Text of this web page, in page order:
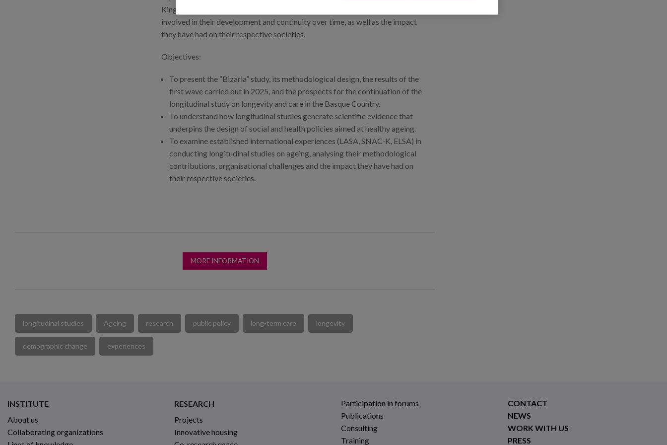
Kingdom), exploring the methodological and organisational challenges
involved in their development and continuity over time, as well as the impact
they have had on their respective societies.
Objectives:
To present the “Bizaria” study, its methodological design, the results of the
first wave carried out in 2025, and the prospects for the continuation of the
longitudinal study on longevity and care in the Basque Country.
To understand how longitudinal studies generate scientific evidence that
underpins the design of social and health policies aimed at healthy ageing.
To examine established international experiences (LASA, SNAC-K, ELSA) in
conducting longitudinal studies on ageing, analysing their methodological
contributions, organisational challenges and the impact they have had on
their respective societies.
MORE INFORMATION
longitudinal studies Ageing research public policy long-term care longevity
demographic change experiences
INSTITUTE
About us
Collaborating organizations
RESEARCH
Projects
Innovative housing
Participation in forums
Publications
Consulting
Training
CONTACT
NEWS
WORK WITH US
PRESS